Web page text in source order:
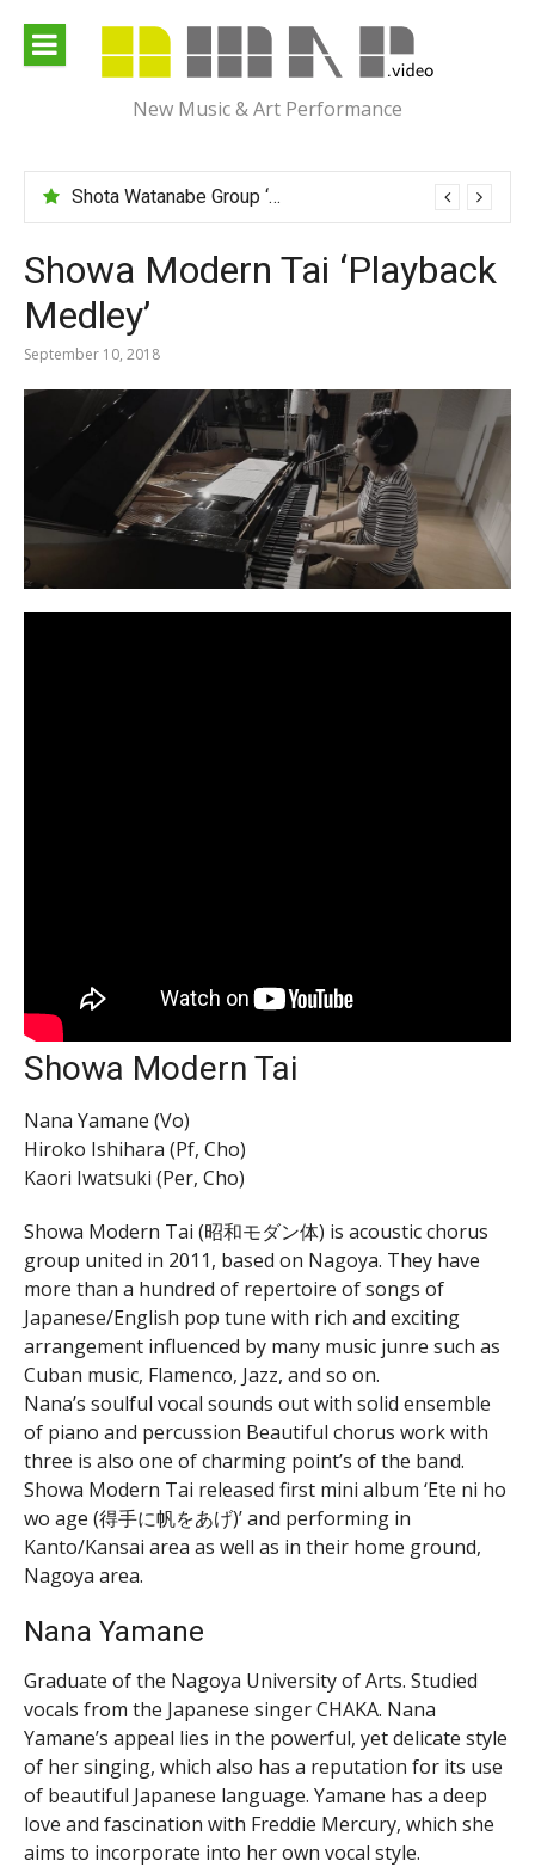
content
New Music & Art Performance
Shota Watanabe Group ‘Mawarumonogatari’
Showa Modern Tai ‘Playback
Medley’
September 10, 2018
Showa Modern Tai
Nana Yamane (Vo)
Hiroko Ishihara (Pf, Cho)
Kaori Iwatsuki (Per, Cho)
Showa Modern Tai (昭和モダン体) is acoustic chorus
group united in 2011, based on Nagoya. They have
more than a hundred of repertoire of songs of
Japanese/English pop tune with rich and exciting
arrangement influenced by many music junre such as
Cuban music, Flamenco, Jazz, and so on.
Nana’s soulful vocal sounds out with solid ensemble
of piano and percussion Beautiful chorus work with
three is also one of charming point’s of the band.
Showa Modern Tai released first mini album ‘Ete ni ho
wo age (得手に帆をあげ)’ and performing in
Kanto/Kansai area as well as in their home ground,
Nagoya area.
Nana Yamane
Graduate of the Nagoya University of Arts. Studied
vocals from the Japanese singer CHAKA. Nana
Yamane’s appeal lies in the powerful, yet delicate style
of her singing, which also has a reputation for its use
of beautiful Japanese language. Yamane has a deep
love and fascination with Freddie Mercury, which she
aims to incorporate into her own vocal style.